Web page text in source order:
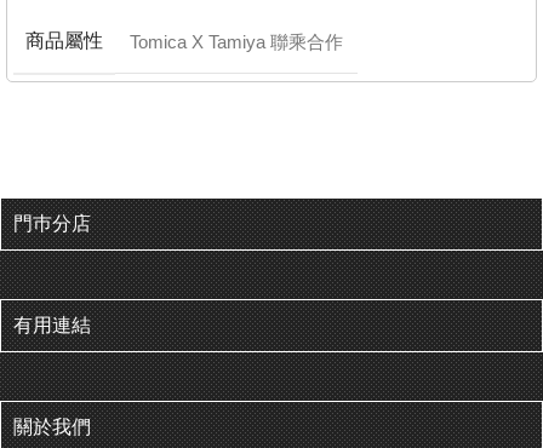
商品屬性 Tomica X Tamiya 聯乘合作
門巿分店
有用連結
關於我們